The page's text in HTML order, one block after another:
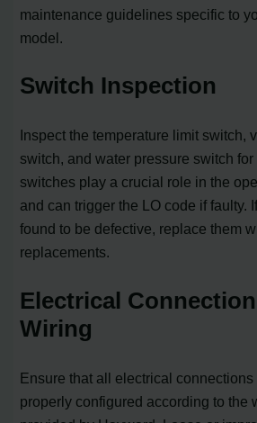
maintenance guidelines specific to
model.
Switch Inspection
Inspect the temperature limit switch,
switch, and water pressure switch
switches play a crucial role in the
and can trigger the LO code if faulty.
found to be defective, replace them
replacements.
Electrical
Wiring
Ensure that all electrical connections
properly configured according to the